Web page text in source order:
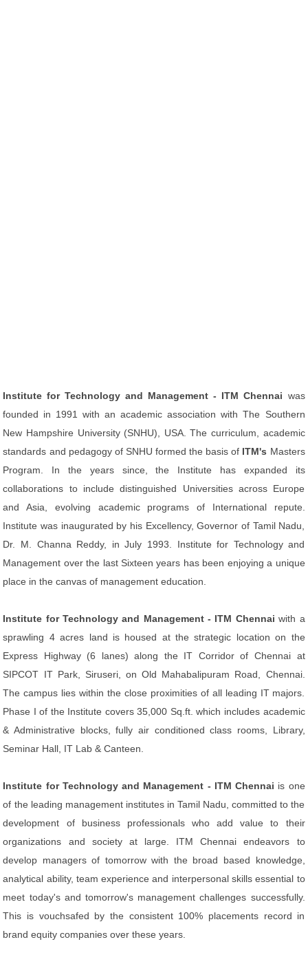
Institute for Technology and Management - ITM Chennai was
founded in 1991 with an academic association with The Southern
New Hampshire University (SNHU), USA. The curriculum, academic
standards and pedagogy of SNHU formed the basis of ITM's Masters
Program. In the years since, the Institute has expanded its
collaborations to include distinguished Universities across Europe
and Asia, evolving academic programs of International repute.
Institute was inaugurated by his Excellency, Governor of Tamil Nadu,
Dr. M. Channa Reddy, in July 1993. Institute for Technology and
Management over the last Sixteen years has been enjoying a unique
place in the canvas of management education.
Institute for Technology and Management - ITM Chennaiwith a
sprawling 4 acres land is housed at the strategic location on the
Express Highway (6 lanes) along the IT Corridor of Chennai at
SIPCOT IT Park, Siruseri, on Old Mahabalipuram Road, Chennai.
The campus lies within the close proximities of all leading IT majors.
Phase I of the Institute covers 35,000 Sq.ft. which includes academic
& Administrative blocks, fully air conditioned class rooms, Library,
Seminar Hall, IT Lab & Canteen.
Institute for Technology and Management - ITM Chennai is one
of the leading management institutes in Tamil Nadu, committed to the
development of business professionals who add value to their
organizations and society at large. ITM Chennai endeavors to
develop managers of tomorrow with the broad based knowledge,
analytical ability, team experience and interpersonal skills essential to
meet today's and tomorrow's management challenges successfully.
This is vouchsafed by the consistent 100% placements record in
brand equity companies over these years.